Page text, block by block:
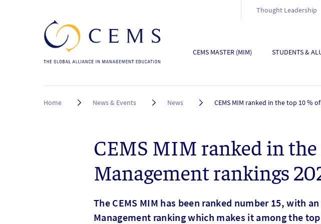
Thought Leadership
CEMS MASTER (MIM) STUDENTS &
Breadcrumb
Home News & Events News CEMS MIM ranked in the top 10 %
CEMS MIM ranked in the
Management rankings
The CEMS MIM has been ranked number 15, with
Management ranking which makes it among the